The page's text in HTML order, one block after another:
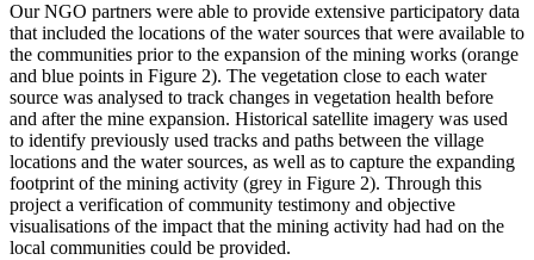
Our NGO partners were able to provide extensive participatory data
that included the locations of the water sources that were available to
the communities prior to the expansion of the mining works (orange
and blue points in Figure 2). The vegetation close to each water
source was analysed to track changes in vegetation health before
and after the mine expansion. Historical satellite imagery was used
to identify previously used tracks and paths between the village
locations and the water sources, as well as to capture the expanding
footprint of the mining activity (grey in Figure 2). Through this
project a verification of community testimony and objective
visualisations of the impact that the mining activity had had on the
local communities could be provided.